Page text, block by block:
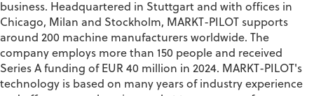
business. Headquartered in Stuttgart and with offices in
Chicago, Milan and Stockholm, MARKT-PILOT supports
around 200 machine manufacturers worldwide. The
company employs more than 150 people and received
Series A funding of EUR 40 million in 2024. MARKT-PILOT's
technology is based on many years of industry experience